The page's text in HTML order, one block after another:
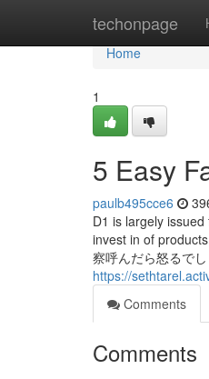
techonpage
Home
Home
1
5 Easy
paulb495cce6
D1 is largely
invest in of
察呼んだら怒るで
https://
Comments
Comments